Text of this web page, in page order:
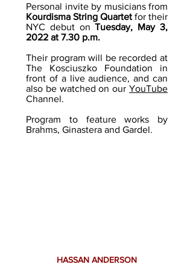
Personal invite by musicians from
Kourdisma String Quartet for their
NYC debut onTuesday, May 3,
2022 at 7.30 p.m.
Their program will be recorded at
The Kosciuszko Foundation in
front of a live audience, and can
also be watched on our YouTube
Channel.
Program to feature works by
Brahms, Ginastera and Gardel.
HASSAN ANDERSON